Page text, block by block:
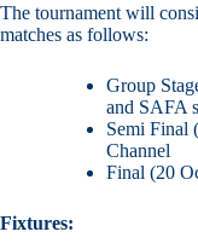
The tournament will
matches as follows:
Group
and SAFA
Semi Final
Channel
Final (20
Fixtures: